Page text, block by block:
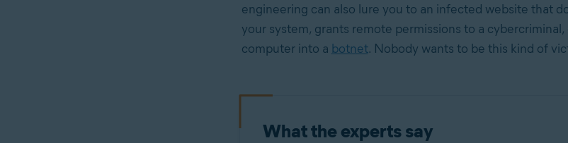
engineering can also lure you to an infected website that
your system, grants remote permissions to a
computer into a botnet. Nobody wants to be this kind of
What the experts say